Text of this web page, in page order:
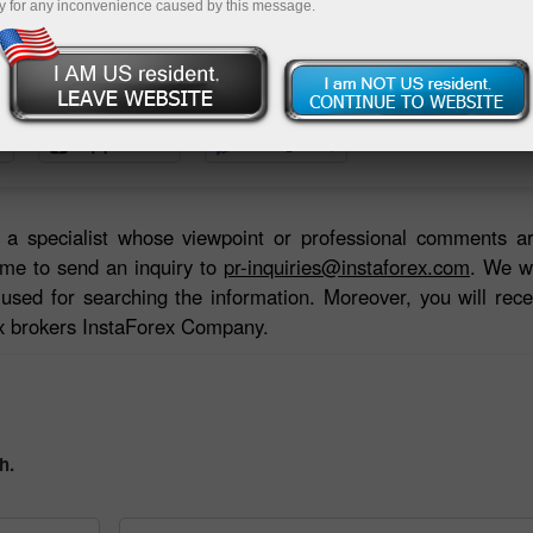
whose viewpoint or professional comments
to send an inquiry to pr-inquiries@instaforex.com. We
for searching the information. Moreover, you will
InstaForex Company.
for any inconvenience caused by this message.